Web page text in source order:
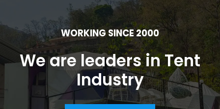
WORKING SINCE 2000
We are leaders in Tent
Industry